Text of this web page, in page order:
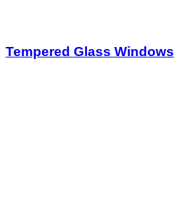
Tempered Glass Windows